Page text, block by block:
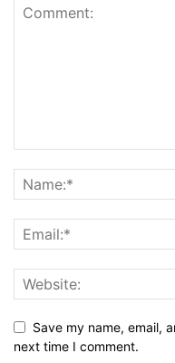
Save my name, email,
next time I comment.